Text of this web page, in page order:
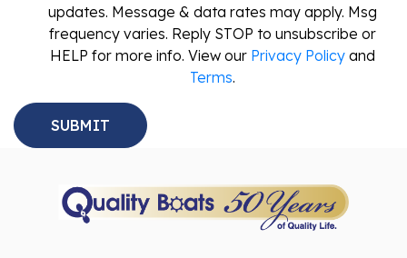
updates. Message & data rates may apply. Msg
frequency varies. Reply STOP to unsubscribe or
HELP for more info. View our Privacy Policy and
Terms.